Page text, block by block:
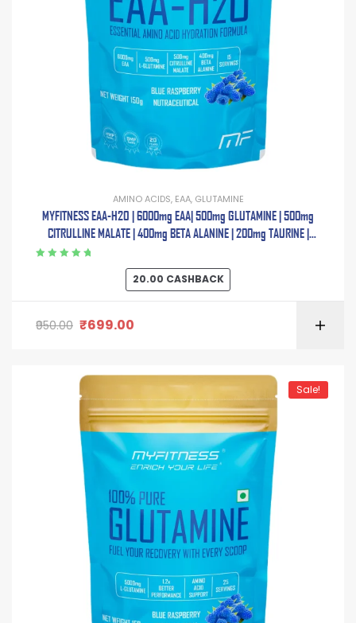
AMINO ACIDS, EAA, GLUTAMINE
MYFITNESS EAA-H2O | 6000mg EAA| 500mg GLUTAMINE | 500mg
CITRULLINE MALATE | 400mg BETA ALANINE | 200mg TAURINE |
20.00 CASHBACK
950.00 ₹699.00
Sale!